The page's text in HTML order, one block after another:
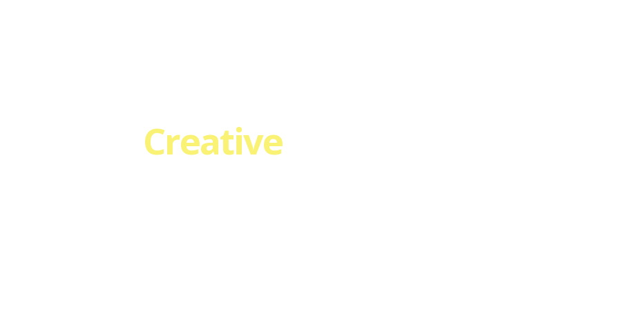
Creative.